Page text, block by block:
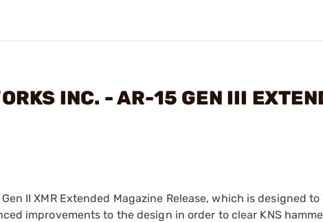
INC. - AR-15 GEN III
II XMR Extended Magazine Release, which is designed
improvements to the design in order to clear KNS